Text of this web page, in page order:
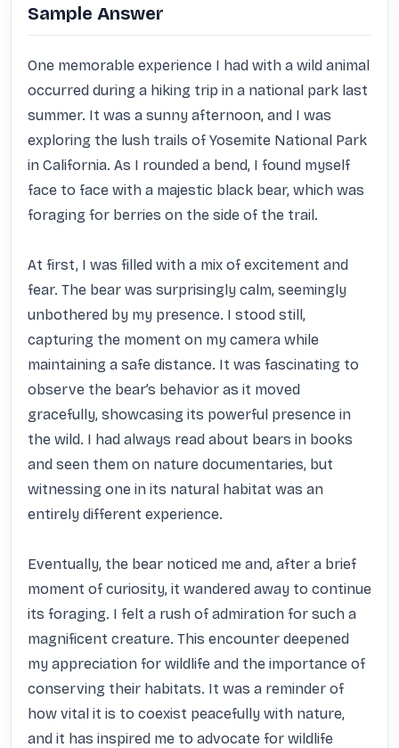
Sample Answer
One memorable experience I had with a wild animal
occurred during a hiking trip in a national park last
summer. It was a sunny afternoon, and I was
exploring the lush trails of Yosemite National Park
in California. As I rounded a bend, I found myself
face to face with a majestic black bear, which was
foraging for berries on the side of the trail.
At first, I was filled with a mix of excitement and
fear. The bear was surprisingly calm, seemingly
unbothered by my presence. I stood still,
capturing the moment on my camera while
maintaining a safe distance. It was fascinating to
observe the bear’s behavior as it moved
gracefully, showcasing its powerful presence in
the wild. I had always read about bears in books
and seen them on nature documentaries, but
witnessing one in its natural habitat was an
entirely different experience.
Eventually, the bear noticed me and, after a brief
moment of curiosity, it wandered away to continue
its foraging. I felt a rush of admiration for such a
magnificent creature. This encounter deepened
my appreciation for wildlife and the importance of
conserving their habitats. It was a reminder of
how vital it is to coexist peacefully with nature,
and it has inspired me to advocate for wildlife